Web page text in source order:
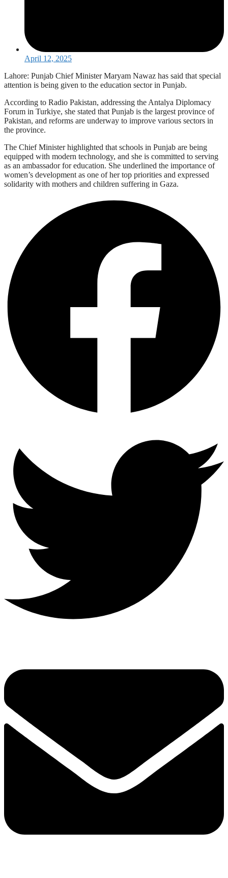
April 12, 2025
Lahore: Punjab Chief Minister Maryam Nawaz has said that special
attention is being given to the education sector in Punjab.
According to Radio Pakistan, addressing the Antalya Diplomacy
Forum in Turkiye, she stated that Punjab is the largest province of
Pakistan, and reforms are underway to improve various sectors in
the province.
The Chief Minister highlighted that schools in Punjab are being
equipped with modern technology, and she is committed to serving
as an ambassador for education. She underlined the importance of
women’s development as one of her top priorities and expressed
solidarity with mothers and children suffering in Gaza.